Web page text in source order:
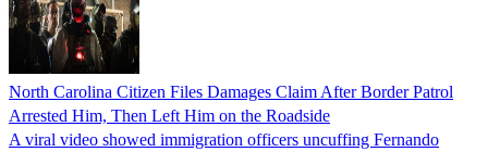
North Carolina Citizen Files Damages Claim After Border Patrol
Arrested Him, Then Left Him on the Roadside
A viral video showed immigration officers uncuffing Fernando